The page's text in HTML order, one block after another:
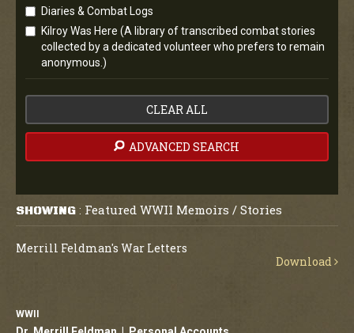
Diaries & Combat Logs
Kilroy Was Here (A library of transcribed combat stories
collected by a dedicated volunteer who prefers to remain
anonymous.)
CLEAR ALL
ADVANCED SEARCH
SHOWING : Featured WWII Memoirs / Stories
Merrill Feldman's War Letters
Download
WWII